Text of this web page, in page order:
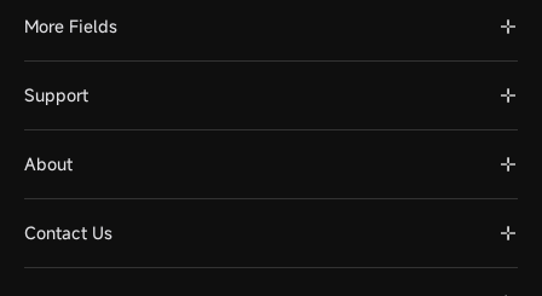
More Fields
Support
About
Contact Us